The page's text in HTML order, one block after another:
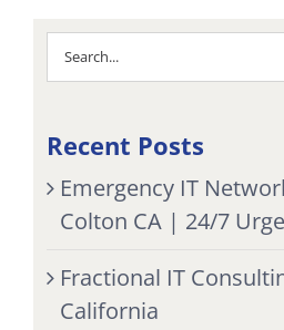
Search
for:
Recent Posts
Emergency IT
Colton CA | 24/7
Fractional IT
California